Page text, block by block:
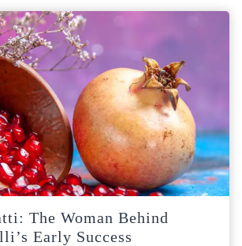
The Woman Behind
Early Success